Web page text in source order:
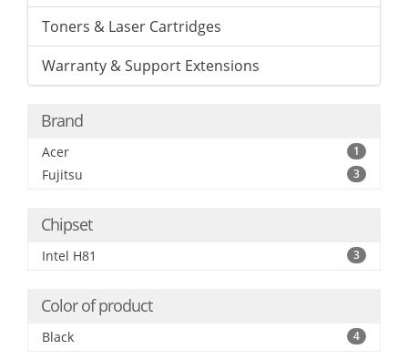
Toners & Laser Cartridges
Warranty & Support Extensions
Brand
Acer 1
Fujitsu 3
Chipset
Intel H81 3
Color of product
Black 4